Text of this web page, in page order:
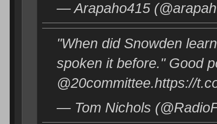
— Arapaho415
"When did Snowden
spoken it before." Good
@20committee.https://
— Tom Nichols